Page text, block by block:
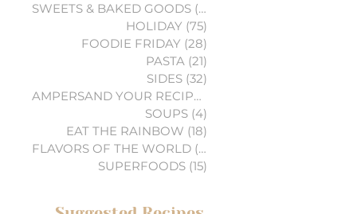
SWEETS & BAKED GOODS (74)
HOLIDAY (75)
FOODIE FRIDAY (28)
PASTA (21)
SIDES (32)
AMPERSAND YOUR RECIPES
SOUPS (4)
EAT THE RAINBOW (18)
FLAVORS OF THE WORLD (3)
SUPERFOODS (15)